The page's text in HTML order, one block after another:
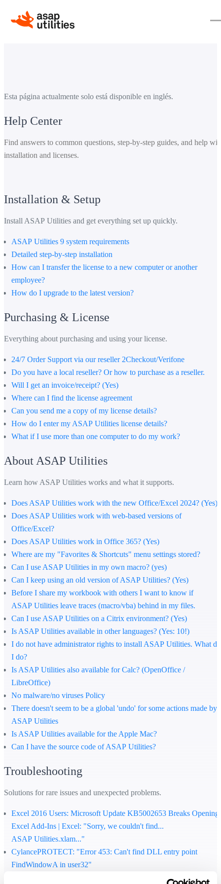
Esta página actualmente solo está disponible en inglés.
Help Center
Find answers to common questions, step-by-step guides, and help
installation and licenses.
Installation & Setup
Install ASAP Utilities and get everything set up quickly.
ASAP Utilities 9 system requirements
Detailed step-by-step installation
How can I transfer the license to a new computer or another
employee?
How do I upgrade to the latest version?
Purchasing & License
Everything about purchasing and using your license.
24/7 Order Support via our reseller 2Checkout/Verifone
Do you have a local reseller? Or how to purchase as a reseller.
Will I get an invoice/receipt? (Yes)
Where can I find the license agreement
Can you send me a copy of my license details?
How do I enter my ASAP Utilities license details?
What if I use more than one computer to do my work?
About ASAP Utilities
Learn how ASAP Utilities works and what it supports.
Does ASAP Utilities work with the new Office/Excel 2024? (Yes)
Does ASAP Utilities work with web-based versions of
Office/Excel?
Does ASAP Utilities work in Office 365? (Yes)
Where are my "Favorites & Shortcuts" menu settings stored?
Can I use ASAP Utilities in my own macro? (yes)
Can I keep using an old version of ASAP Utilities? (Yes)
Before I share my workbook with others I want to know if
ASAP Utilities leave traces (macro/vba) behind in my files.
Can I use ASAP Utilities on a Citrix environment? (Yes)
Is ASAP Utilities available in other languages? (Yes: 10!)
I do not have administrator rights to install ASAP Utilities. What do
I do?
Is ASAP Utilities also available for Calc? (OpenOffice /
LibreOffice)
No malware/no viruses Policy
There doesn't seem to be a global 'undo' for some actions made by
ASAP Utilities
Is ASAP Utilities available for the Apple Mac?
Can I have the source code of ASAP Utilities?
Troubleshooting
Solutions for rare issues and unexpected problems.
Excel 2016 Users: Microsoft Update KB5002653 Breaks Opening
Excel Add-Ins | Excel: "Sorry, we couldn't find...
ASAP Utilities.xlam..."
CylancePROTECT: "Error 453: Can't find DLL entry point
FindWindowA in user32"
How to solve the cryptic error "...file format or file extension is not